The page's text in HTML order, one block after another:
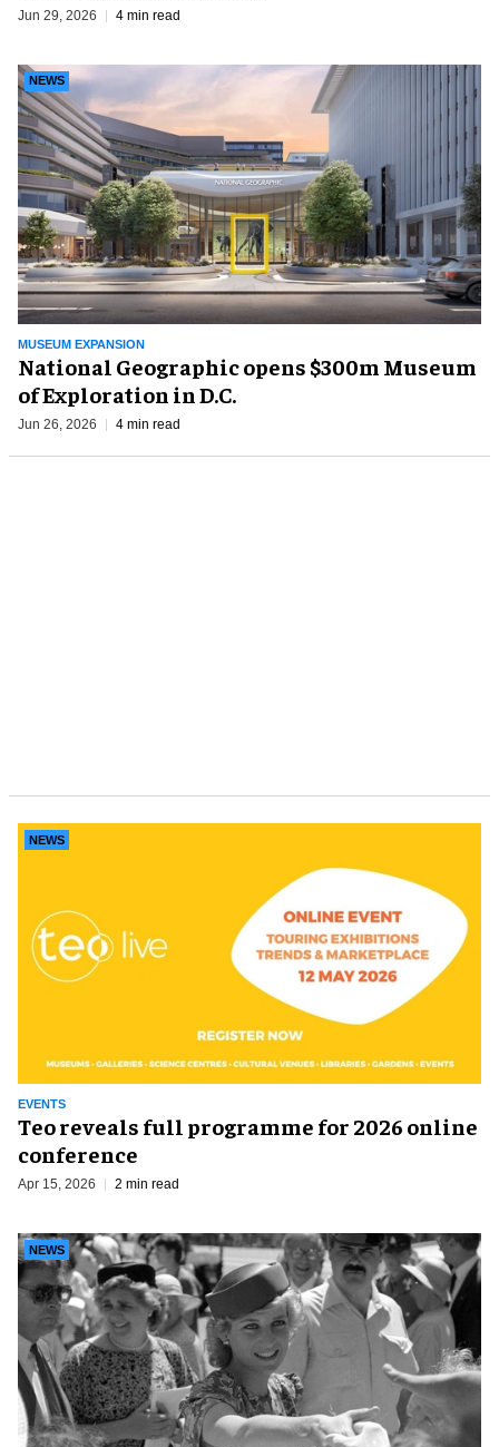
Jun 29, 2026 4 min read
MUSEUM EXPANSION
NEWS
National Geographic opens $300m Museum
of Exploration in D.C.
Jun 26, 2026 4 min read
EVENTS
NEWS
Teo reveals full programme for 2026 online
conference
Apr 15, 2026 2 min read
NEWS